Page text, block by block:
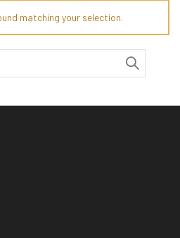
matching your selection.